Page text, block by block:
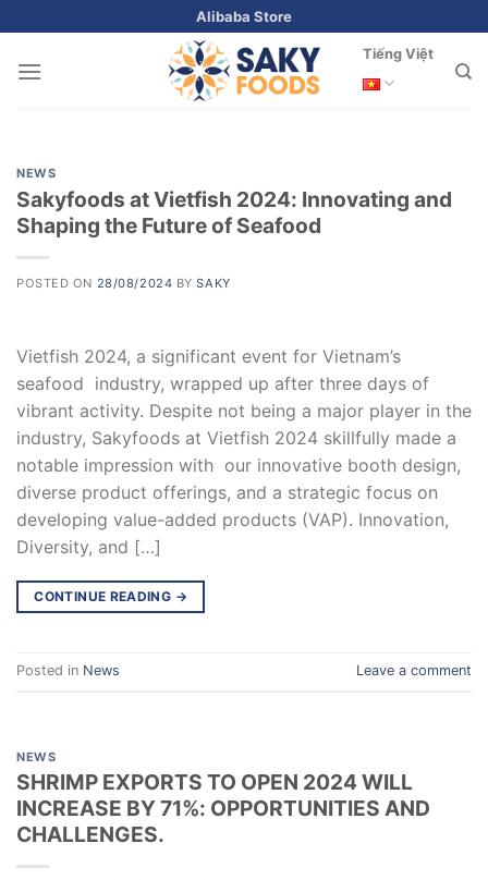
to
content
Alibaba Store
Tiếng Việt
NEWS
Sakyfoods at Vietfish 2024: Innovating and
Shaping the Future of Seafood
POSTED ON 28/08/2024 BYSAKY
Vietfish 2024, a significant event for Vietnam’s
seafood industry, wrapped up after three days of
vibrant activity. Despite not being a major player in the
industry, Sakyfoods at Vietfish 2024 skillfully made a
notable impression with our innovative booth design,
diverse product offerings, and a strategic focus on
developing value-added products (VAP). Innovation,
Diversity, and […]
CONTINUE READING →
Posted in News Leave a comment
NEWS
SHRIMP EXPORTS TO OPEN 2024 WILL
INCREASE BY 71%: OPPORTUNITIES AND
CHALLENGES.